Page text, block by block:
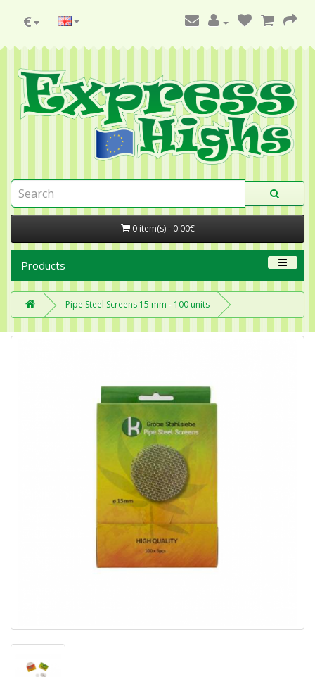
€
0 item(s) - 0.00€
Products
Pipe Steel Screens 15 mm - 100 units